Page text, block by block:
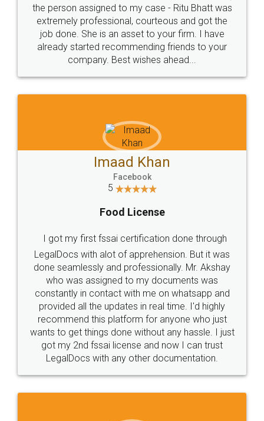
these people... They are very helpful and polite.. i
loved the service by legal docs... Thanks guys... it
made my work on fingertips...Thanks for such
great service
WHY CHOOSE
LEGALDOCS
Industry Experts.
hassle free service.
10 Lakh++ Happy
Customers.
Money Back
Guarantee.